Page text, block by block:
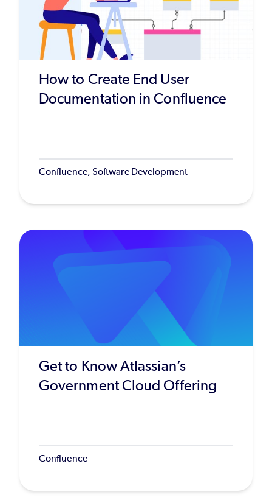
How to Create End User
Documentation in Confluence
Confluence, Software Development
Get to Know Atlassian’s
Government Cloud Offering
Confluence